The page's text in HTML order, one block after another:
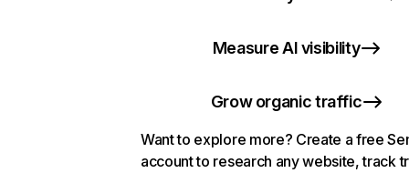
Measure AI visibility
Grow organic traffic
Want to explore more? Create a free
account to research any website, track